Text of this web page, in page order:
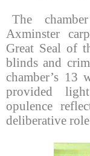
The
Axminster
Great Seal of
blinds and
chamber’s 13
provided
opulence
deliberative